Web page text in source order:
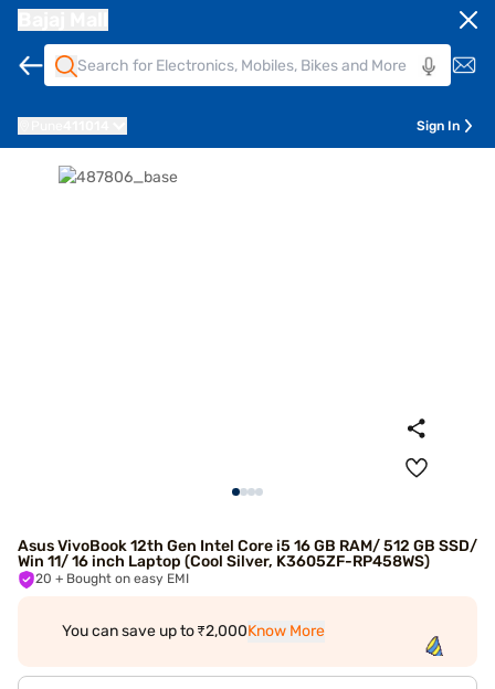
Sign In
Asus VivoBook 12th Gen Intel Core i5 16 GB RAM/ 512 GB SSD/
Win 11/ 16 inch Laptop (Cool Silver, K3605ZF-RP458WS)
20 + Bought on easy EMI
You can save up to ₹2,000Know More